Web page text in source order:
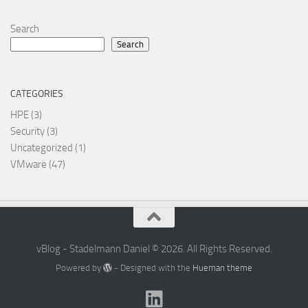
Search
Search
CATEGORIES
HPE (3)
Security (3)
Uncategorized (1)
VMware (47)
vBlog - Stadelmann Daniel © 2026. All Rights Reserved.
Powered by - Designed with the Hueman theme